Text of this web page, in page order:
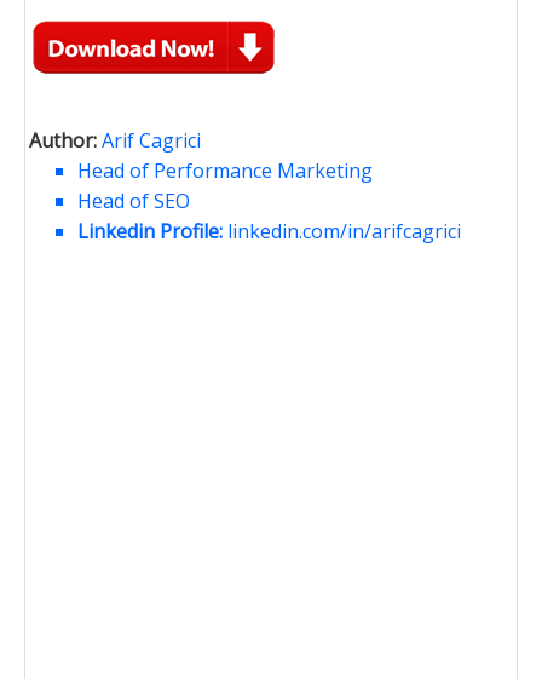
Author:Arif Cagrici
Head of Performance Marketing
Head of SEO
Linkedin Profile: linkedin.com/in/arifcagrici